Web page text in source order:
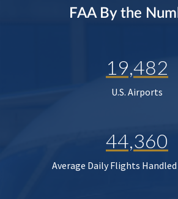
FAA By the
19,482
U.S. Airports
44,360
Average Daily Flights Handled